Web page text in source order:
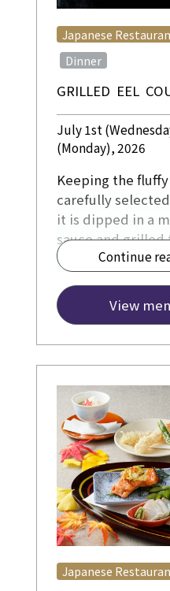
GRILLED EEL
Japanese
​ ​ Dinner
July 1st
(Monday), 2026
Continue
Keeping the
carefully
it is dipped in a
sauce and
surface.
View
Japanese